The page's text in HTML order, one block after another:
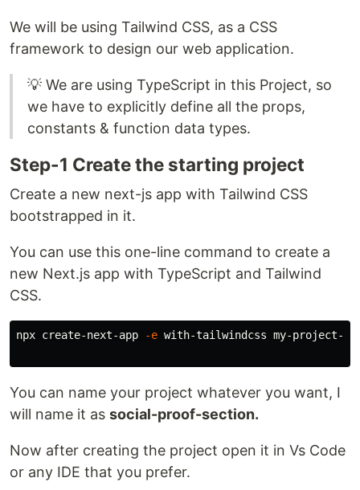
We will be using Tailwind CSS, as a CSS
framework to design our web application.
💡 We are using TypeScript in this Project, so
we have to explicitly define all the props,
constants & function data types.
Step-1 Create the starting project
Create a new next-js app with Tailwind CSS
bootstrapped in it.
You can use this one-line command to create a
new Next.js app with TypeScript and Tailwind
CSS.
npx create-next-app -e with-tailwindcss my-project-
You can name your project whatever you want, I
will name it as social-proof-section.
Now after creating the project open it in Vs Code
or any IDE that you prefer.